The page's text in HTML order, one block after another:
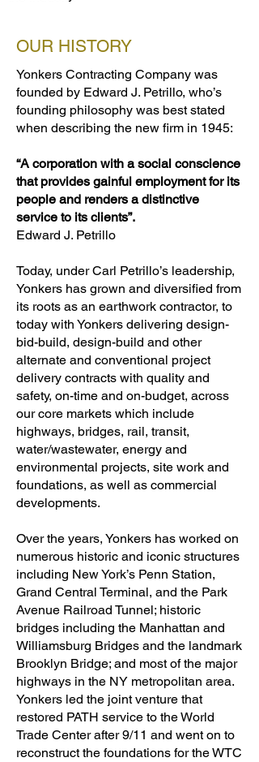
OUR HISTORY
Yonkers Contracting Company was
founded by Edward J. Petrillo, who’s
founding philosophy was best stated
when describing the new firm in 1945:
“A corporation with a social conscience
that provides gainful employment for its
people and renders a distinctive
service to its clients”.
Edward J. Petrillo
Today, under Carl Petrillo’s leadership,
Yonkers has grown and diversified from
its roots as an earthwork contractor, to
today with Yonkers delivering design-
bid-build, design-build and other
alternate and conventional project
delivery contracts with quality and
safety, on-time and on-budget, across
our core markets which include
highways, bridges, rail, transit,
water/wastewater, energy and
environmental projects, site work and
foundations, as well as commercial
developments.
Over the years, Yonkers has worked on
numerous historic and iconic structures
including New York’s Penn Station,
Grand Central Terminal, and the Park
Avenue Railroad Tunnel; historic
bridges including the Manhattan and
Williamsburg Bridges and the landmark
Brooklyn Bridge; and most of the major
highways in the NY metropolitan area.
Yonkers led the joint venture that
restored PATH service to the World
Trade Center after 9/11 and went on to
reconstruct the foundations for the WTC